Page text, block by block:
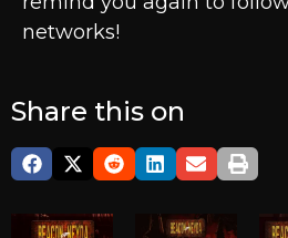
networks!
Share this on